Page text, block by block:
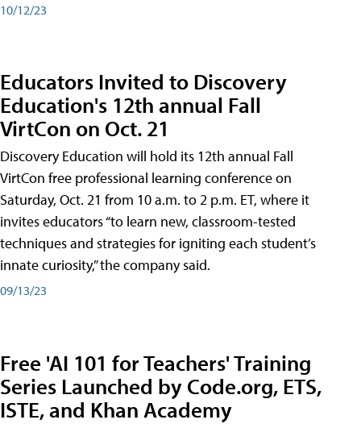
10/12/23
Educators Invited to Discovery
Education's 12th annual Fall
VirtCon on Oct. 21
Discovery Education will hold its 12th annual Fall
VirtCon free professional learning conference on
Saturday, Oct. 21 from 10 a.m. to 2 p.m. ET, where it
invites educators “to learn new, classroom-tested
techniques and strategies for igniting each student’s
innate curiosity,” the company said.
09/13/23
Free 'AI 101 for Teachers' Training
Series Launched by Code.org, ETS,
ISTE, and Khan Academy